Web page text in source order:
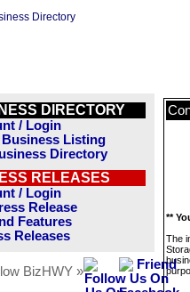
DIRECTORY
/ Login
Listing
Directory
RELEASES
/ Login
Release
Features
Releases
BizHWY »
**
The